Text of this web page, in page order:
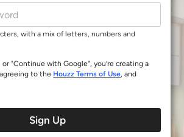
with a mix of letters, numbers and
or "Continue with Google", you’re creating a
to the Houzz Terms of Use, and
Sign Up